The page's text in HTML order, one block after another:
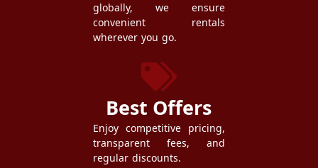
globally, we ensure
convenient rentals
wherever you go.
Best Offers
Enjoy competitive pricing,
transparent fees, and
regular discounts.